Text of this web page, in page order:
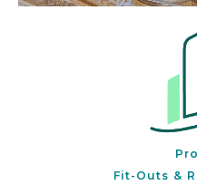
Fit-Outs &